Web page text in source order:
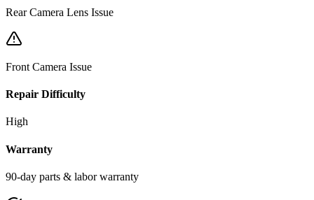
Rear Camera Lens Issue
Front Camera Issue
Repair Difficulty
High
Warranty
90-day parts & labor warranty